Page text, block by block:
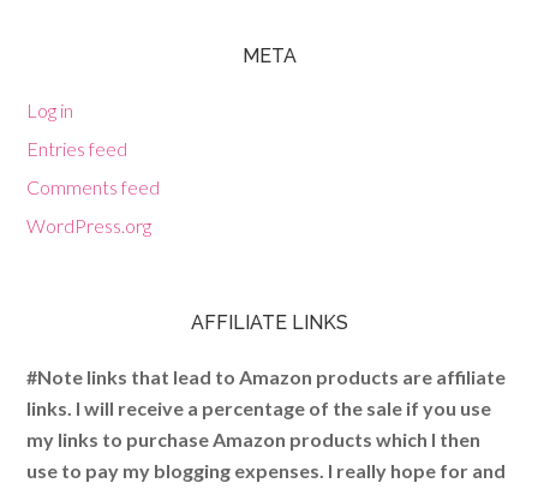
META
Log in
Entries feed
Comments feed
WordPress.org
AFFILIATE LINKS
#Note links that lead to Amazon products are affiliate
links. I will receive a percentage of the sale if you use
my links to purchase Amazon products which I then
use to pay my blogging expenses. I really hope for and